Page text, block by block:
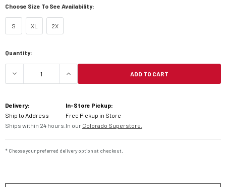
Choose Size To See Availability:
S XL 2X
Current
Quantity:
DECREASE QUANTITY OF KLIM KRIOS PRO HELMET
INCREASE QUANTITY OF KLIM KRIOS
ADD TO CART
Delivery:
Ship to Address
Ships within 24 hours.
In-Store Pickup:
Free Pickup in Store
In our Colorado Superstore.
* Choose your preferred delivery option at checkout.